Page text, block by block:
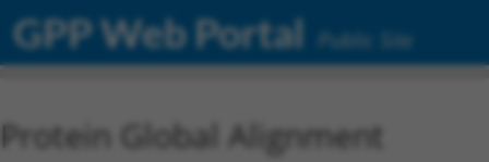
GPP Web Portal Public Site
Protein Global Alignment